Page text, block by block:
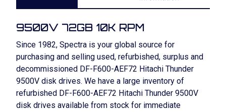
9500V 72GB 10K RPM
Since 1982, Spectra is your global source for
purchasing and selling used, refurbished, surplus and
decommissioned DF-F600-AEF72 Hitachi Thunder
9500V disk drives. We have a large inventory of
refurbished DF-F600-AEF72 Hitachi Thunder 9500V
disk drives available from stock for immediate